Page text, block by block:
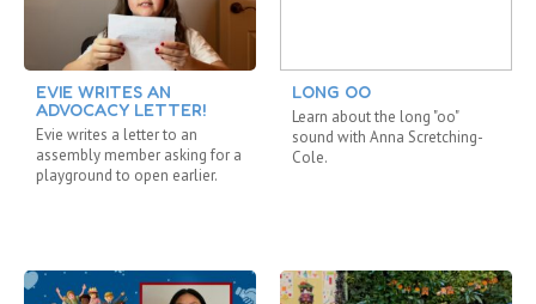
EVIE WRITES AN
ADVOCACY LETTER!
Evie writes a letter to an
assembly member asking for a
playground to open earlier.
LONG OO
Learn about the long "oo"
sound with Anna Scretching-
Cole.